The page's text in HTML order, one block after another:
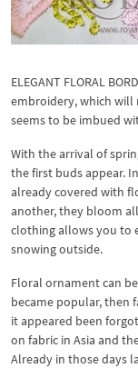
ELEGANT FLORAL
embroidery, which will
seems to be imbued
With the arrival of
the first buds appear.
already covered with
another, they bloom
clothing allows you to
snowing outside.
Floral ornament can
became popular, then
it appeared been
on fabric in Asia and
Already in those days